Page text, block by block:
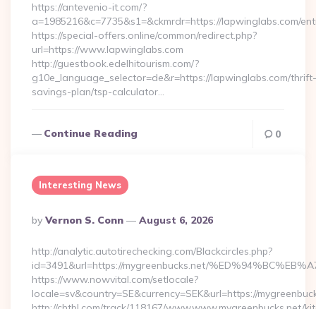
https://antevenio-it.com/?
a=1985216&c=7735&s1=&ckmrdr=https://lapwinglabs.com/
https://special-offers.online/common/redirect.php?
url=https://www.lapwinglabs.com
http://guestbook.edelhitourism.com/?
g10e_language_selector=de&r=https://lapwinglabs.com/thrift-
savings-plan/tsp-calculator…
Continue Reading 0
Interesting News
Posted
By
By Vernon S. Conn August 6, 2026
http://analytic.autotirechecking.com/Blackcircles.php?
id=3491&url=https://mygreenbucks.net/
https://www.nowvital.com/setlocale?
locale=sv&country=SE&currency=SEK&url=https://